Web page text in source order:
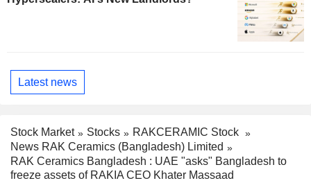
Latest news
Stock Market Stocks
RAKCERAMIC Stock
News RAK Ceramics (Bangladesh) Limited
RAK Ceramics Bangladesh : UAE "asks" Bangladesh to
freeze assets of RAKIA CEO Khater Massaad